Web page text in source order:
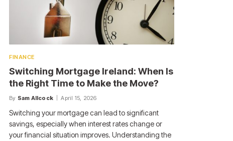
FINANCE
Switching Mortgage Ireland: When Is
the Right Time to Make the Move?
By Sam Allcock April 15, 2026
Switching your mortgage can lead to significant
savings, especially when interest rates change or
your financial situation improves. Understanding the